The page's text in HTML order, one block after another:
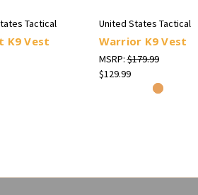
Tactical
K9 Vest
United States Tactical
Warrior K9 Vest
MSRP:$179.99
$129.99